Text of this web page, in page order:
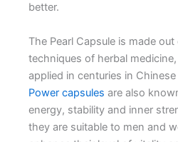
better.
The Pearl Capsule is made
techniques of herbal
applied in centuries in
Power capsules are also
energy, stability and inner
they are suitable to men and